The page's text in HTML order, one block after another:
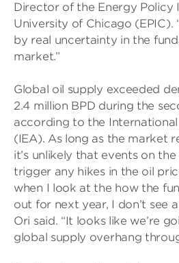
Director of the Energy Policy
University of Chicago (EPIC).
by real uncertainty in the
market.”
Global oil supply exceeded
2.4 million BPD during the
according to the
(IEA). As long as the market
it’s unlikely that events on
trigger any hikes in the oil
when I look at the how the
out for next year, I don’t see
Ori said. “It looks like we’re
global supply overhang